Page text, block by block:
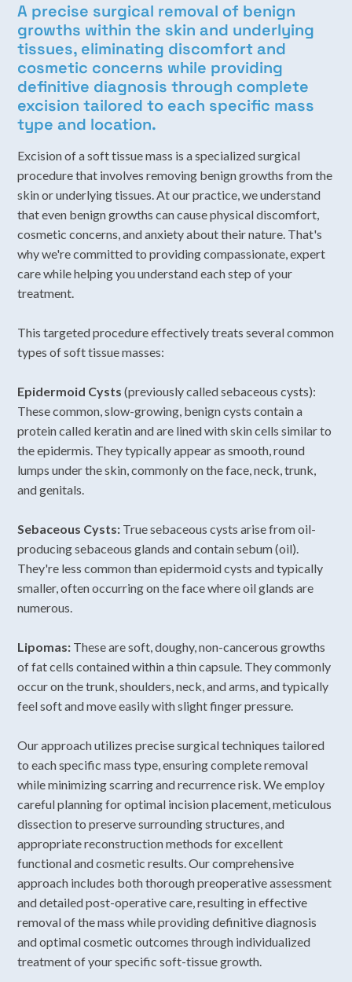
A precise surgical removal of benign
growths within the skin and underlying
tissues, eliminating discomfort and
cosmetic concerns while providing
definitive diagnosis through complete
excision tailored to each specific mass
type and location.
Excision of a soft tissue mass is a specialized surgical
procedure that involves removing benign growths from the
skin or underlying tissues. At our practice, we understand
that even benign growths can cause physical discomfort,
cosmetic concerns, and anxiety about their nature. That's
why we're committed to providing compassionate, expert
care while helping you understand each step of your
treatment.
This targeted procedure effectively treats several common
types of soft tissue masses:
Epidermoid Cysts (previously called sebaceous cysts):
These common, slow-growing, benign cysts contain a
protein called keratin and are lined with skin cells similar to
the epidermis. They typically appear as smooth, round
lumps under the skin, commonly on the face, neck, trunk,
and genitals.
Sebaceous Cysts: True sebaceous cysts arise from oil-
producing sebaceous glands and contain sebum (oil).
They're less common than epidermoid cysts and typically
smaller, often occurring on the face where oil glands are
numerous.
Lipomas: These are soft, doughy, non-cancerous growths
of fat cells contained within a thin capsule. They commonly
occur on the trunk, shoulders, neck, and arms, and typically
feel soft and move easily with slight finger pressure.
Our approach utilizes precise surgical techniques tailored
to each specific mass type, ensuring complete removal
while minimizing scarring and recurrence risk. We employ
careful planning for optimal incision placement, meticulous
dissection to preserve surrounding structures, and
appropriate reconstruction methods for excellent
functional and cosmetic results. Our comprehensive
approach includes both thorough preoperative assessment
and detailed post-operative care, resulting in effective
removal of the mass while providing definitive diagnosis
and optimal cosmetic outcomes through individualized
treatment of your specific soft-tissue growth.